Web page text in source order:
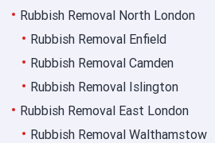
Rubbish Removal North London
Rubbish Removal Enfield
Rubbish Removal Camden
Rubbish Removal Islington
Rubbish Removal East London
Rubbish Removal Walthamstow